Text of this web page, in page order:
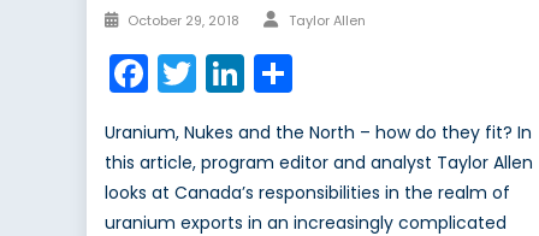
Posted
October 29, 2018 Author
Taylor Allen
Facebook
TwitterLinkedIn
Uranium, Nukes and the North – how do they fit? In
this article, program editor and analyst Taylor Allen
looks at Canada’s responsibilities in the realm of
uranium exports in an increasingly complicated